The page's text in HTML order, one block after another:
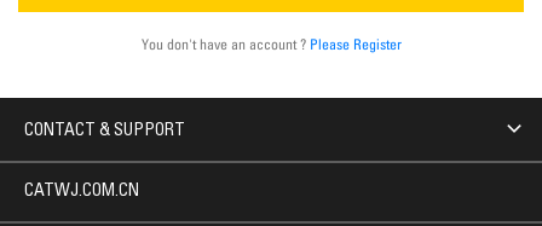
You don't have an account ? Please Register
CONTACT & SUPPORT
CATWJ.COM.CN